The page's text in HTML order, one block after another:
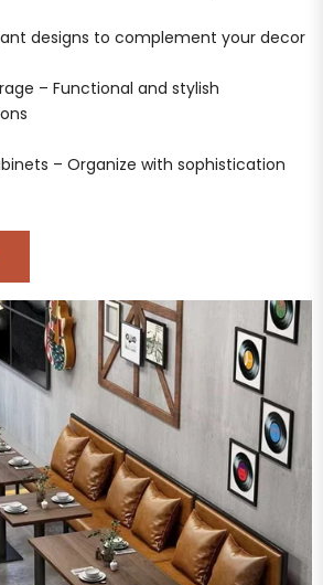
designs to complement your decor
– Functional and stylish
– Organize with sophistication